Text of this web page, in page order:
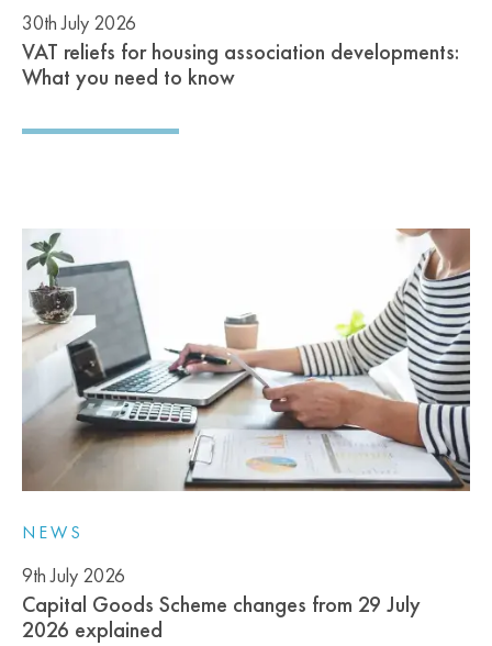
30th July 2026
VAT reliefs for housing association developments:
What you need to know
NEWS
9th July 2026
Capital Goods Scheme changes from 29 July
2026 explained